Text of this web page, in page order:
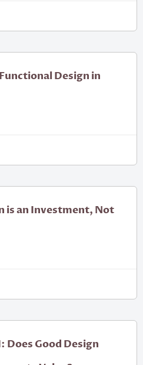
Design in
is an Investment, Not
Does Good Design